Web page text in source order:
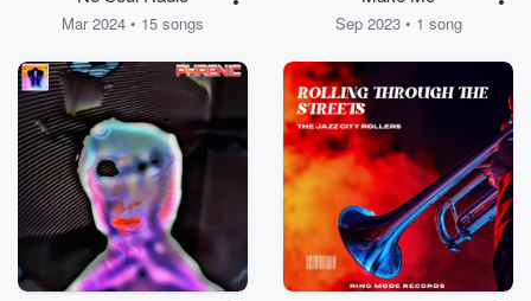
Mar 2024 • 15 songs Sep 2023 • 1 song